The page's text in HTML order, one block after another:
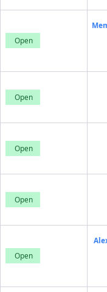
Open
Open
Open
Open
Open